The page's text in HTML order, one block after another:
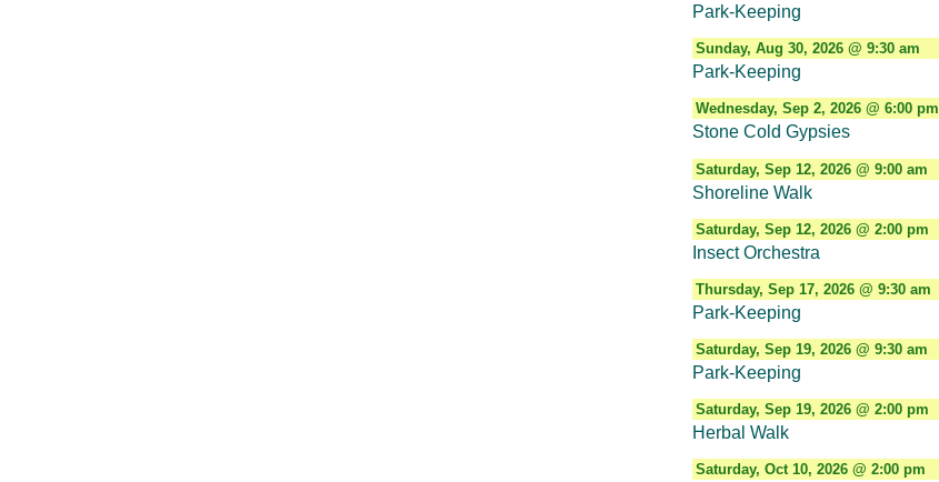
Park-Keeping
Sunday, Aug 30, 2026 @ 9:30 am
Park-Keeping
Wednesday, Sep 2, 2026 @ 6:00 pm
Stone Cold Gypsies
Saturday, Sep 12, 2026 @ 9:00 am
Shoreline Walk
Saturday, Sep 12, 2026 @ 2:00 pm
Insect Orchestra
Thursday, Sep 17, 2026 @ 9:30 am
Park-Keeping
Saturday, Sep 19, 2026 @ 9:30 am
Park-Keeping
Saturday, Sep 19, 2026 @ 2:00 pm
Herbal Walk
Saturday, Oct 10, 2026 @ 2:00 pm